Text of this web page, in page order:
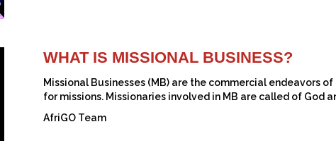
WHAT IS MISSIONAL BUSINESS?
Missional Businesses (MB) are the commercial endeavors
for missions. Missionaries involved in MB are called of God
AfriGO Team